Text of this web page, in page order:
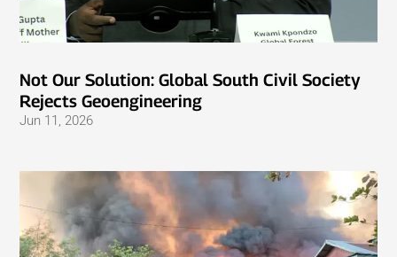
Not Our Solution: Global South Civil Society
Rejects Geoengineering
Jun 11, 2026